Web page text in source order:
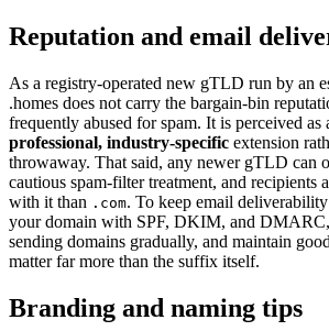
Reputation and email
As a registry-operated new gTLD run by an
.homes does not carry the bargain-bin
frequently abused for spam. It is perceived as
professional, industry-specific extension
throwaway. That said, any newer gTLD can
cautious spam-filter treatment, and recipients
with it than .com. To keep email
your domain with SPF, DKIM, and
sending domains gradually, and maintain
matter far more than the suffix itself.
Branding and naming tips